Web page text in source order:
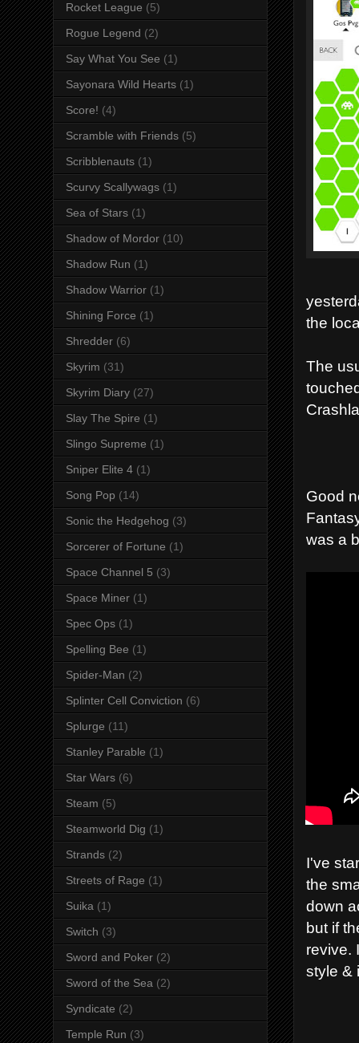
the
The
Good
was a
I've
the
down
but if
revive.
style &
Rocket League (5)
Rogue Legend (2)
Say What You See (1)
Sayonara Wild Hearts (1)
Score! (4)
Scramble with Friends (5)
Scribblenauts (1)
Scurvy Scallywags (1)
Sea of Stars (1)
Shadow of Mordor (10)
Shadow Run (1)
Shadow Warrior (1)
Shining Force (1)
Shredder (6)
Skyrim (31)
Skyrim Diary (27)
Slay The Spire (1)
Slingo Supreme (1)
Sniper Elite 4 (1)
Song Pop (14)
Sonic the Hedgehog (3)
Sorcerer of Fortune (1)
Space Channel 5 (3)
Space Miner (1)
Spec Ops (1)
Spelling Bee (1)
Spider-Man (2)
Splinter Cell Conviction (6)
Splurge (11)
Stanley Parable (1)
Star Wars (6)
Steam (5)
Steamworld Dig (1)
Strands (2)
Streets of Rage (1)
Suika (1)
Switch (3)
Sword and Poker (2)
Sword of the Sea (2)
Syndicate (2)
Temple Run (3)